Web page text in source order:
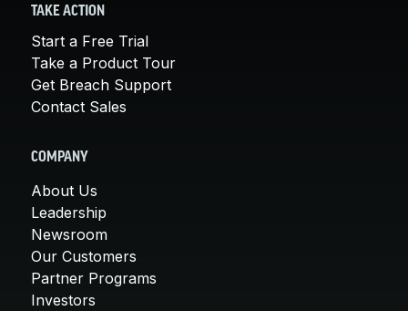
TAKE ACTION
Start a Free Trial
Take a Product Tour
Get Breach Support
Contact Sales
COMPANY
About Us
Leadership
Newsroom
Our Customers
Partner Programs
Investors